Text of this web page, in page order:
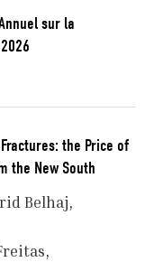
sur la
the Price of
the New South
Belhaj